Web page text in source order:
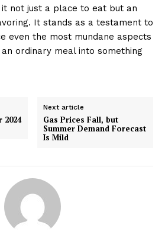
not just a place to eat but an
It stands as a testament to
even the most mundane aspects
ordinary meal into something
2024
Next article
Gas Prices Fall, but
Summer Demand Forecast
Is Mild